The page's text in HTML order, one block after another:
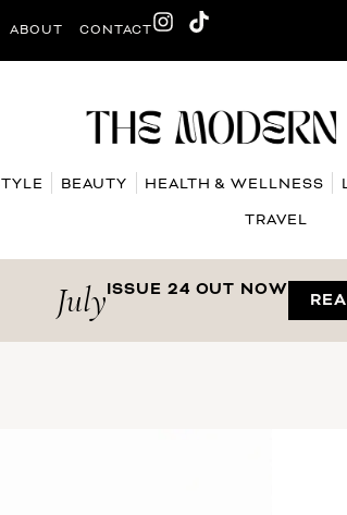
ABOUT CONTACT
BEAUTY HEALTH & WELLNESS
TRAVEL
JulyISSUE 24 OUT NOW